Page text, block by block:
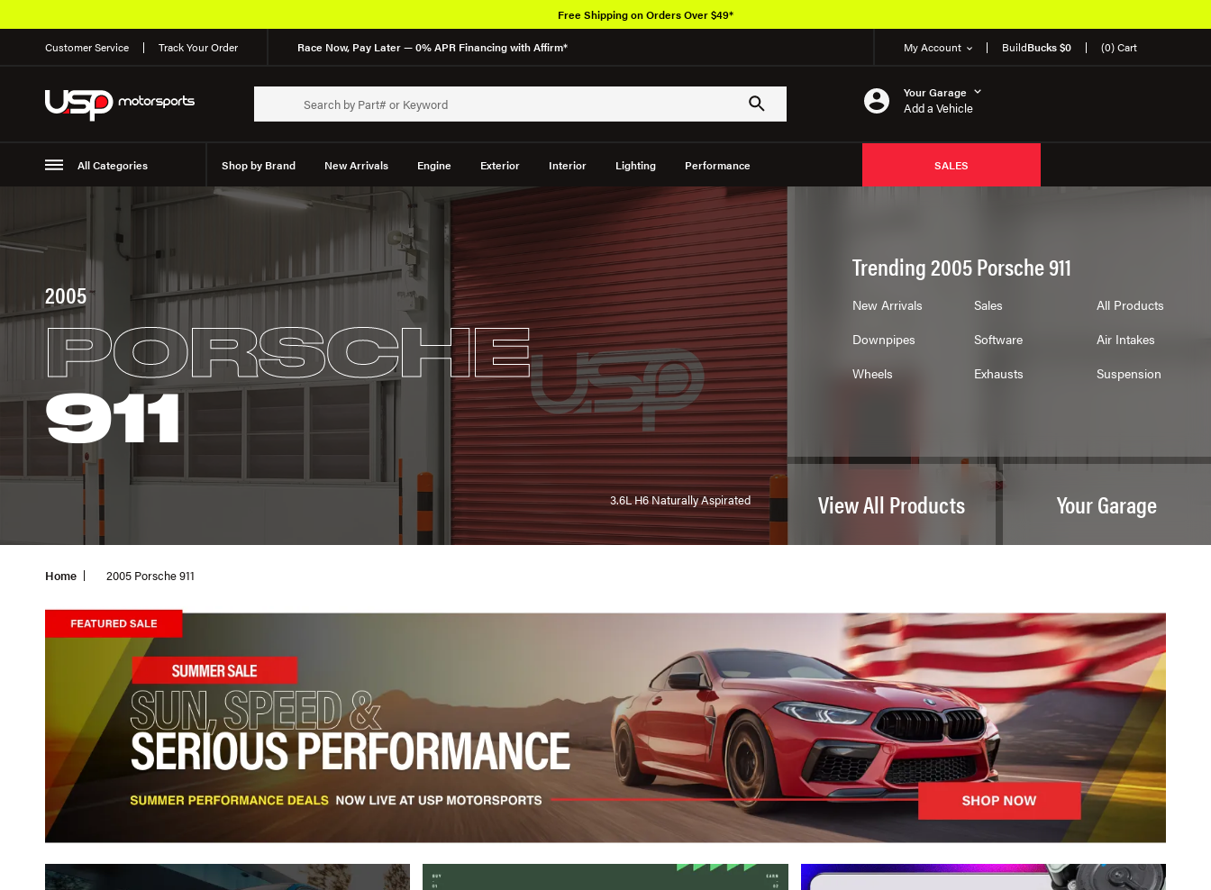
Customer Service Track Your Order Race Now, Pay Later — 0% APR Financing with Affirm* My Account BuildBucks $0 (0) Cart
Your Garage
Add a Vehicle
All Categories Shop by Brand New Arrivals Engine Exterior Interior Lighting Performance
Suspension
SALES
Free Shipping on Orders Over $49*
2005
PORSCHE
911
3.6L H6 Naturally Aspirated
Trending 2005 Porsche 911
New Arrivals Sales
All Products
Downpipes
Software
Air Intakes
Wheels
Exhausts Suspension
View All Products Your Garage
Home 2005 Porsche 911